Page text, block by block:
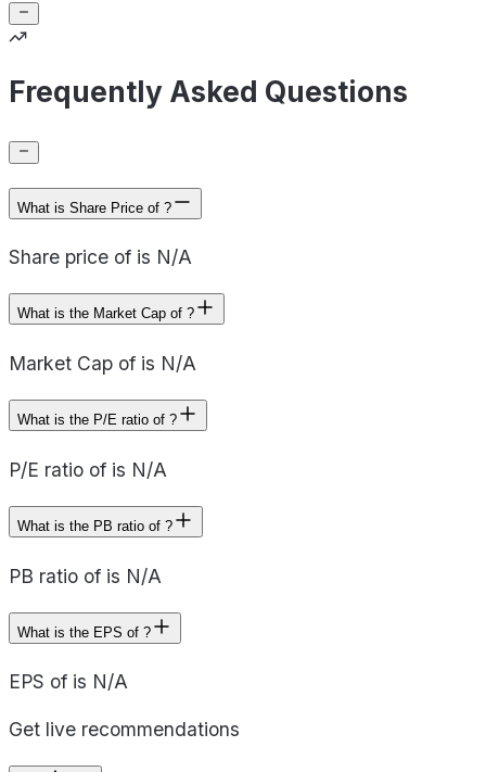
Frequently Asked Questions
What is Share Price of ?
Share price of is N/A
What is the Market Cap of ?
Market Cap of is N/A
What is the P/E ratio of ?
P/E ratio of is N/A
What is the PB ratio of ?
PB ratio of is N/A
What is the EPS of ?
EPS of is N/A
Get live recommendations